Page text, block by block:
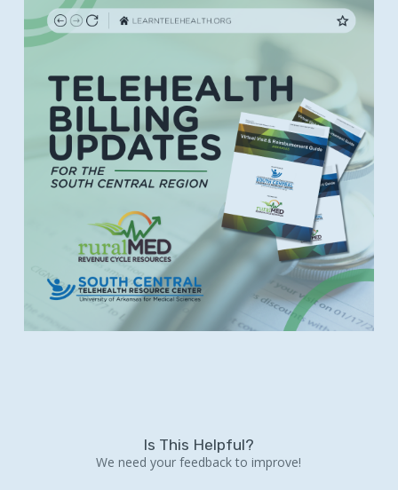
Is This Helpful?
We need your feedback to improve!